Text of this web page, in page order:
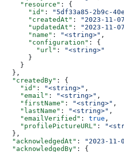
    "resource"
: {
      "id"
: "5df33a85-2b9c-
      "createdAt"
: "2023-11-
      "updatedAt"
: "2023-11-
      "name"
: "<string>" ,
      "configuration"
: {
        "url"
:
"<string>"
      }
    }
  },
  "createdBy"
: {
    "id"
: "<string>" ,
    "email"
: "<string>" ,
    "firstName"
: "<string>" ,
    "lastName"
: "<string>" ,
    "emailVerified"
: true ,
    "profilePictureURL"
:
  },
  "acknowledgedAt"
: "2023-11-
  "acknowledgedBy"
: {